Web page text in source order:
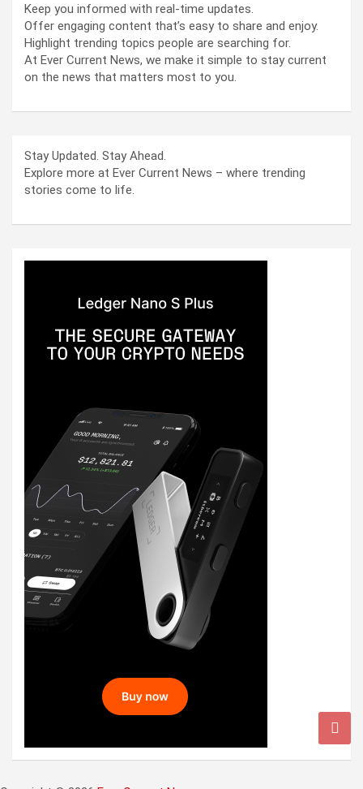
Keep you informed with real-time updates.
Offer engaging content that’s easy to share and enjoy.
Highlight trending topics people are searching for.
At Ever Current News, we make it simple to stay current
on the news that matters most to you.
Stay Updated. Stay Ahead.
Explore more at Ever Current News – where trending
stories come to life.